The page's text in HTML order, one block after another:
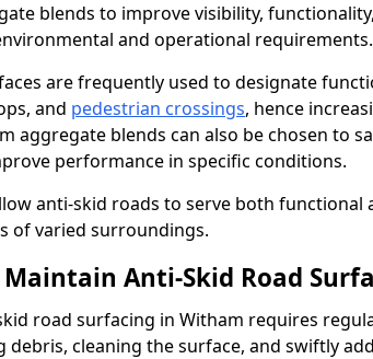
blends to improve visibility,
and operational requirements.
are frequently used to designate
and pedestrian crossings, hence
aggregate blends can also be chosen to
performance in specific conditions.
anti-skid roads to serve both functional
of varied surroundings.
Anti-Skid Road
road surfacing in Witham requires
debris, cleaning the surface, and swiftly